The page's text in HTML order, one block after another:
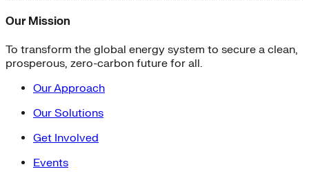
Our Mission
To transform the global energy system to secure a clean,
prosperous, zero-carbon future for all.
Our Approach
Our Solutions
Get Involved
Events